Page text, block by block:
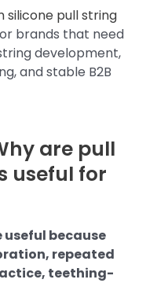
silicone pull string
brands that need
development,
and stable B2B
are pull
useful for
because
repeated
teething-